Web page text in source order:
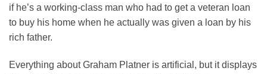
if he’s a working-class man who had to get a veteran loan
to buy his home when he actually was given a loan by his
rich father.
Everything about Graham Platner is artificial, but it displays